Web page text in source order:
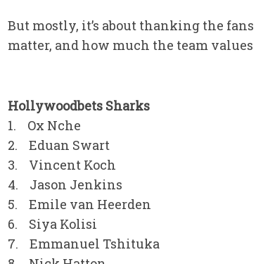
But mostly, it’s about thanking the
matter, and how much the team
Hollywoodbets Sharks
1. Ox Nche
2. Eduan Swart
3. Vincent Koch
4. Jason Jenkins
5. Emile van Heerden
6. Siya Kolisi
7. Emmanuel Tshituka